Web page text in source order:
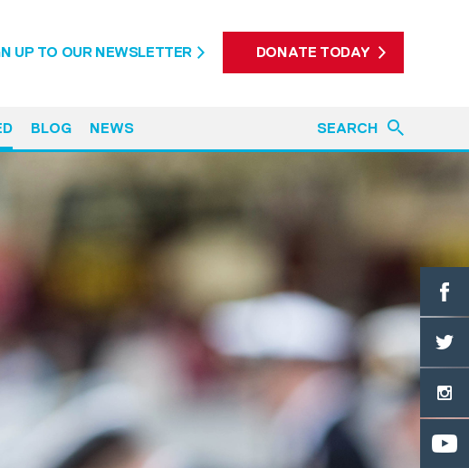
UP TO OUR NEWSLETTER DONATE TODAY
BLOG NEWS SEARCH